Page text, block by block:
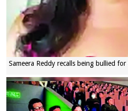
Sameera Reddy recalls being bullied